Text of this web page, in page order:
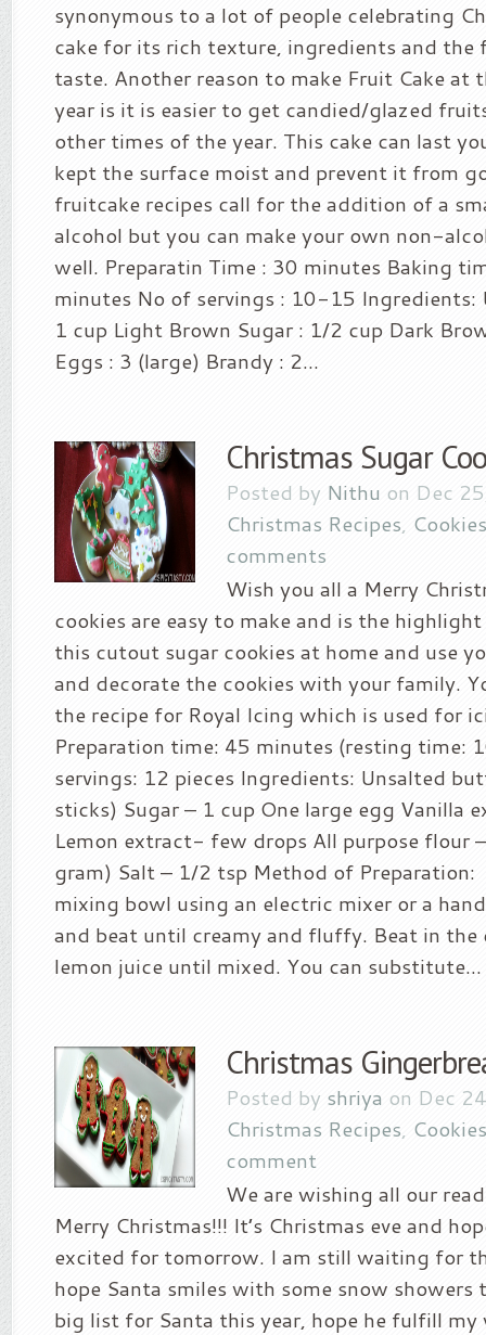
synonymous to a lot of people celebrating
cake for its rich texture, ingredients and the
taste. Another reason to make Fruit Cake at
year is it is easier to get candied/glazed
other times of the year. This cake can last
kept the surface moist and prevent it from
fruitcake recipes call for the addition of a
alcohol but you can make your own non-
well. Preparatin Time : 30 minutes Baking
minutes No of servings : 10-15 Ingredients:
1 cup Light Brown Sugar : 1/2 cup Dark
Eggs : 3 (large) Brandy : 2...
Christmas Sugar
Posted by Nithu on Dec
Christmas Recipes,
comments
Wish you all a Merry
cookies are easy to make and is the
this cutout sugar cookies at home and use
and decorate the cookies with your family.
the recipe for Royal Icing which is used for
Preparation time: 45 minutes (resting time:
servings: 12 pieces Ingredients: Unsalted
sticks) Sugar – 1 cup One large egg Vanilla
Lemon extract- few drops All purpose flour
gram) Salt – 1/2 tsp Method of
mixing bowl using an electric mixer or a
and beat until creamy and fluffy. Beat in the
lemon juice until mixed. You can substitute...
Christmas
Posted by shriya on Dec
Christmas Recipes,
comment
We are wishing all our
Merry Christmas!!! It’s Christmas eve and
excited for tomorrow. I am still waiting for
hope Santa smiles with some snow showers
big list for Santa this year, hope he fulfill my